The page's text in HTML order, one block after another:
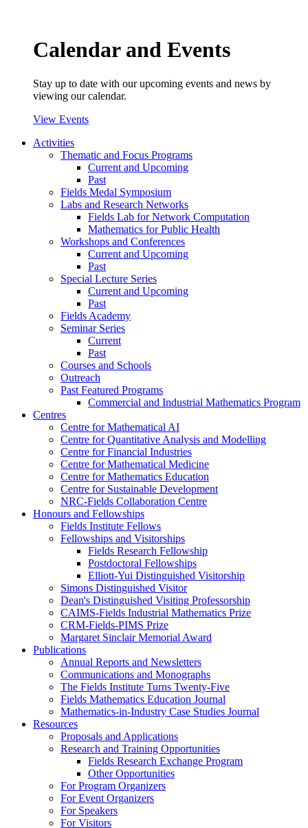
Calendar and Events
Stay up to date with our upcoming events and news by
viewing our calendar.
View Events
Activities
Thematic and Focus Programs
Current and Upcoming
Past
Fields Medal Symposium
Labs and Research Networks
Fields Lab for Network Computation
Mathematics for Public Health
Workshops and Conferences
Current and Upcoming
Past
Special Lecture Series
Current and Upcoming
Past
Fields Academy
Seminar Series
Current
Past
Courses and Schools
Outreach
Past Featured Programs
Commercial and Industrial Mathematics Program
Centres
Centre for Mathematical AI
Centre for Quantitative Analysis and Modelling
Centre for Financial Industries
Centre for Mathematical Medicine
Centre for Mathematics Education
Centre for Sustainable Development
NRC-Fields Collaboration Centre
Honours and Fellowships
Fields Institute Fellows
Fellowships and Visitorships
Fields Research Fellowship
Postdoctoral Fellowships
Elliott-Yui Distinguished Visitorship
Simons Distinguished Visitor
Dean's Distinguished Visiting Professorship
CAIMS-Fields Industrial Mathematics Prize
CRM-Fields-PIMS Prize
Margaret Sinclair Memorial Award
Publications
Annual Reports and Newsletters
Communications and Monographs
The Fields Institute Turns Twenty-Five
Fields Mathematics Education Journal
Mathematics-in-Industry Case Studies Journal
Resources
Proposals and Applications
Research and Training Opportunities
Fields Research Exchange Program
Other Opportunities
For Program Organizers
For Event Organizers
For Speakers
For Visitors